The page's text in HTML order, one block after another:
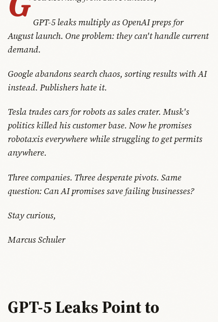
GPT-5 leaks multiply as OpenAI preps for
August launch. One problem: they can't handle current
demand.
Google abandons search chaos, sorting results with AI
instead. Publishers hate it.
Tesla trades cars for robots as sales crater. Musk's
politics killed his customer base. Now he promises
robotaxis everywhere while struggling to get permits
anywhere.
Three companies. Three desperate pivots. Same
question: Can AI promises save failing businesses?
Stay curious,
Marcus Schuler
GPT-5 Leaks Point to